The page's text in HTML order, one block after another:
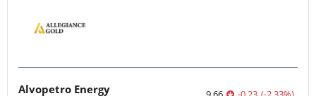
Alvopetro Energy